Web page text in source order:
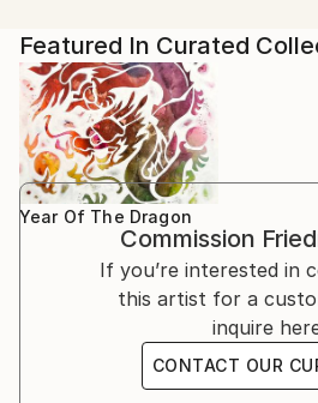
passion for Chinese culture and
explore new horizons.
Education and Artistic
From 1978 to 1985, Zettl
Chinese painting at the
Beijing. During this period, he
on a specific aspect of Chinese
his knowledge and practice of
Before his immersion in
his expressionist oil paintings
However, his exposure to
He focused on Chinese
cutting arts. He wrote his
of Chinese painting (freehand
Decades of intensive
Chinese theories of painting, his
Buddhism and Zen Buddhism
ever since.
2018 Solo exhibition: Schiff
1995 Kunstraum, Wien,
artist Chiaki Genba
1993 Solo exhibition:
Herrstein, Deutschland
1992 Solo exhibition:
Birkenfeld, Deutschland
1990 Solo exhibition: Galerie
1989 Solo exhibition: Kulisse,
1988 Solo exhibition: Galerie im
1987 Solo exhibition: BAWAG,
1986 Solo exhibition: (UN
International School, Wien
Featured In Curated
Year Of The Dragon
Commission
If you’re interested in
this artist for a
inquire
CONTACT OUR